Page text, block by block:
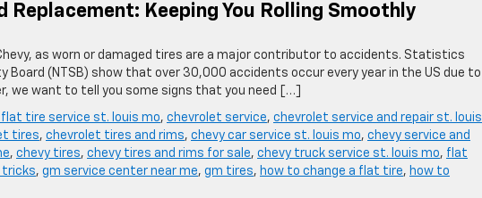
Replacement: Keeping You Rolling Smoothly
as worn or damaged tires are a major contributor to accidents. Statistics
(NTSB) show that over 30,000 accidents occur every year in the US due to
we want to tell you some signs that you need […]
tire service st. louis mo, chevrolet service, chevrolet service and repair st. louis
tires, chevrolet tires and rims, chevy car service st. louis mo, chevy service and
, chevy tires, chevy tires and rims for sale, chevy truck service st. louis mo, flat
tricks, gm service center near me, gm tires, how to change a flat tire, how to